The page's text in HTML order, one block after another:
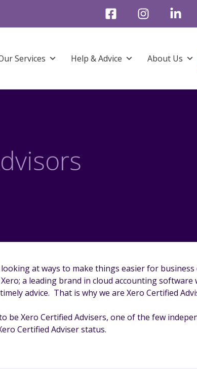
Services Help & Advice About Us
at ways to make things easier for
a leading brand in cloud accounting software
advice. That is why we are Xero Certified
be Xero Certified Advisers, one of the few
Certified Adviser status.